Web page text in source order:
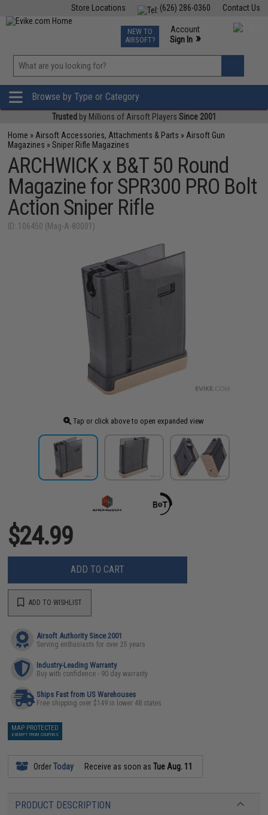
Contact Us
(626) 286-0360
Store Locations
TCG Events
Phone Support M-F 7am-5pm PST
NEW TO
AIRSOFT?
Account
Sign In »
»
Browse by Type or Category
Trusted by Millions of Airsoft Players Since 2001
Home » Airsoft Accessories, Attachments & Parts » Airsoft Gun
Magazines »Sniper Rifle Magazines
ARCHWICK x B&T 50 Round
Magazine for SPR300 PRO Bolt
Action Sniper Rifle
ID: 106450 (Mag-A-80001)
Tap or click above to open expanded view
$24.99
ADD TO CART
ADD TO WISHLIST
Airsoft Authority Since 2001
Serving enthusiasts for over 25 years
Industry-Leading Warranty
Buy with confidence - 90 day warranty
Ships Fast from US Warehouses
Free shipping over $149 in lower 48 states
MAP PROTECTED
EXEMPT FROM COUPONS
OrderToday Receive as soon asTue Aug. 11
PRODUCT DESCRIPTION